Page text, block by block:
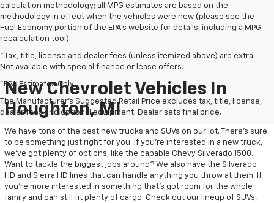
calculation methodology; all MPG estimates are based on the
methodology in effect when the vehicles were new (please see the
Fuel Economy portion of the EPA's website for details, including a MPG
recalculation tool).
*Tax, title, license and dealer fees (unless itemized above) are extra.
Not available with special finance or lease offers.
*EPA Estimates Only
The Manufacturer's Suggested Retail Price excludes tax, title, license,
dealer fees and optional equipment. Dealer sets final price.
New Chevrolet Vehicles In
Houghton, MI
We have tons of the best new trucks and SUVs on our lot. There’s sure
to be something just right for you. If you’re interested in a new truck,
we’ve got plenty of options, like the capable Chevy Silverado 1500.
Want to tackle the biggest jobs around? We also have the Silverado
HD and Sierra HD lines that can handle anything you throw at them. If
you’re more interested in something that’s got room for the whole
family and can still fit plenty of cargo. Check out our lineup of SUVs,